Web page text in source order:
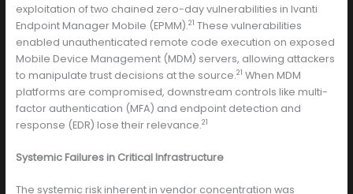
exploitation of two chained zero-day vulnerabilities in Ivanti
Endpoint Manager Mobile (EPMM).21 These vulnerabilities
enabled unauthenticated remote code execution on exposed
Mobile Device Management (MDM) servers, allowing attackers
to manipulate trust decisions at the source.21 When MDM
platforms are compromised, downstream controls like multi-
factor authentication (MFA) and endpoint detection and
response (EDR) lose their relevance.21
Systemic Failures in Critical Infrastructure
The systemic risk inherent in vendor concentration was